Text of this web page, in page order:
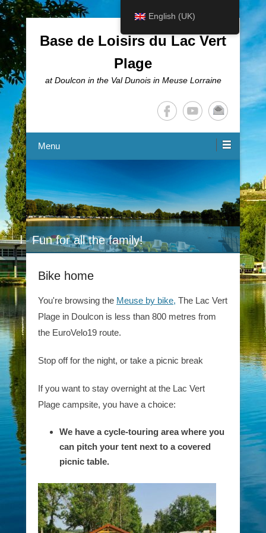
Base de Loisirs du Lac Vert
Plage
at Doulcon in the Val Dunois in Meuse Lorraine
Menu
Fun for all the family!
Bike home
You're browsing the Meuse by bike, The Lac Vert
Plage in Doulcon is less than 800 metres from
the EuroVelo19 route.
Stop off for the night, or take a picnic break
If you want to stay overnight at the Lac Vert
Plage campsite, you have a choice:
We have a cycle-touring area where you
can pitch your tent next to a covered
picnic table.
English (UK)